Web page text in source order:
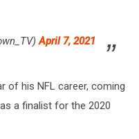
April 7, 2021
of his NFL career, coming
a finalist for the 2020